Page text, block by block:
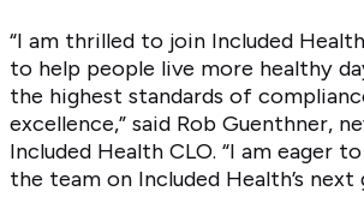
“I am thrilled to join Included
to help people live more healthy
the highest standards of
excellence,” said Rob Guenthner,
Included Health CLO. “I am eager
the team on Included Health’s next